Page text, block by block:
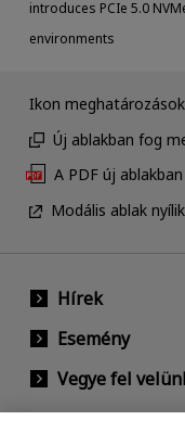
introduces PCIe 5.0
environments
Ikon
Új ablakban fog
A PDF új
Modális ablak
Hírek
Esemény
Vegye fel